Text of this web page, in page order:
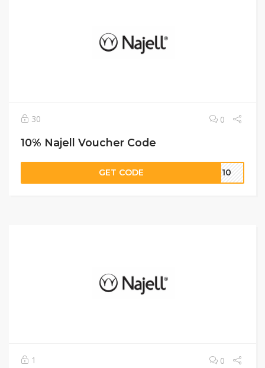
30 0
10% Najell Voucher Code
GET CODE su10
1 0